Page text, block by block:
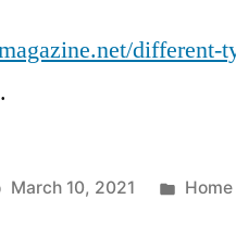
different-
March 10, 2021
Posted
Home